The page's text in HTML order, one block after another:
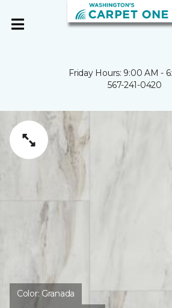
Friday Hours: 9:00 AM -
567-241-0420
Color: Granada